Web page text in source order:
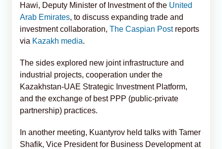
Hawi, Deputy Minister of Investment of the United
Arab Emirates, to discuss expanding trade and
investment collaboration, The Caspian Postreports
via Kazakh media.
The sides explored new joint infrastructure and
industrial projects, cooperation under the
Kazakhstan-UAE Strategic Investment Platform,
and the exchange of best PPP (public-private
partnership) practices.
In another meeting, Kuantyrov held talks with Tamer
Shafik, Vice President for Business Development at